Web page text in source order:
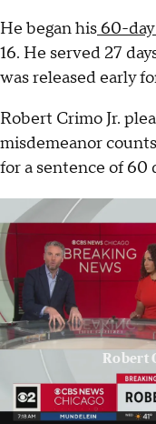
He began his 60-
16. He served 27
was released early
Robert Crimo Jr.
misdemeanor
for a sentence of 60
Robert